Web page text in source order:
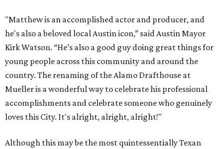
"Matthew is an accomplished actor and producer, and
he's also a beloved local Austin icon,” said Austin Mayor
Kirk Watson. “He’s also a good guy doing great things for
young people across this community and around the
country. The renaming of the Alamo Drafthouse at
Mueller is a wonderful way to celebrate his professional
accomplishments and celebrate someone who genuinely
loves this City. It's alright, alright, alright!"
Although this may be the most quintessentially Texan